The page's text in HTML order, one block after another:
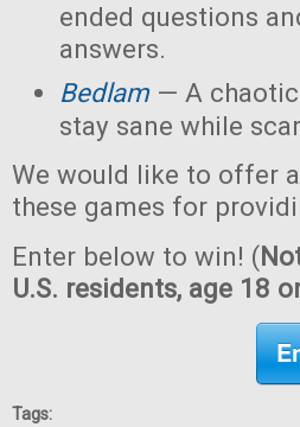
ended questions
answers.
Bedlam — A
stay sane while
We would like to offer
these games for
Enter below to win! (
U.S. residents, age 18
Tags: